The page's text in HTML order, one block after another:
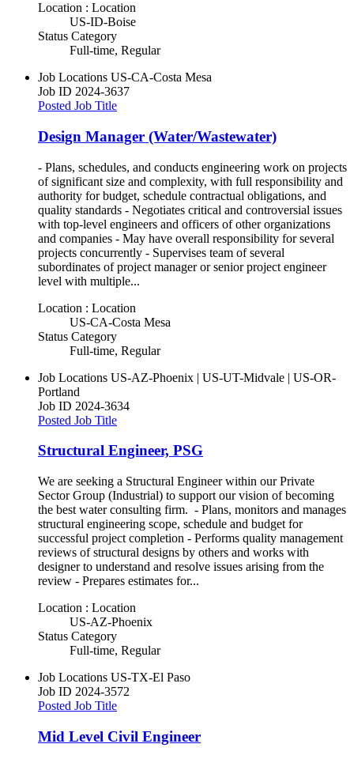
Location : Location
US-ID-Boise
Status Category
Full-time, Regular
Job Locations US-CA-Costa Mesa
Job ID 2024-3637
Posted Job Title
Design Manager (Water/Wastewater)
- Plans, schedules, and conducts engineering work on projects
of significant size and complexity, with full responsibility and
authority for budget, schedule contractual obligations, and
quality standards - Negotiates critical and controversial issues
with top-level engineers and officers of other organizations
and companies - May have overall responsibility for several
projects concurrently - Supervises team of several
subordinates of project manager or senior project engineer
level with multiple...
Location : Location
US-CA-Costa Mesa
Status Category
Full-time, Regular
Job Locations US-AZ-Phoenix | US-UT-Midvale | US-OR-
Portland
Job ID 2024-3634
Posted Job Title
Structural Engineer, PSG
We are seeking a Structural Engineer within our Private
Sector Group (Industrial) to support our vision of becoming
the best water consulting firm. - Plans, monitors and manages
structural engineering scope, schedule and budget for
successful project completion - Performs quality management
reviews of structural designs by others and works with
designer to understand and resolve issues arising from the
review - Prepares estimates for...
Location : Location
US-AZ-Phoenix
Status Category
Full-time, Regular
Job Locations US-TX-El Paso
Job ID 2024-3572
Posted Job Title
Mid Level Civil Engineer